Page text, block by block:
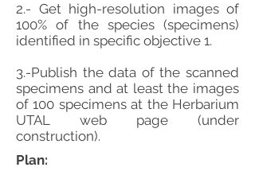
2.- Get high-resolution images of
100% of the species (specimens)
identified in specific objective 1.
3.-Publish the data of the scanned
specimens and at least the images
of 100 specimens at the Herbarium
UTAL web page (under
construction).
Plan: